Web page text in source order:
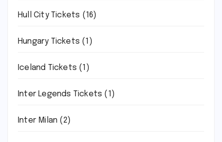
Hull City Tickets (16)
Hungary Tickets (1)
Iceland Tickets (1)
Inter Legends Tickets (1)
Inter Milan (2)